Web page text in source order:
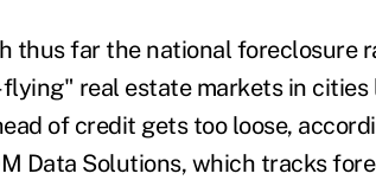
thus far the national foreclosure
real estate markets in
of credit gets too loose,
Data Solutions, which tracks